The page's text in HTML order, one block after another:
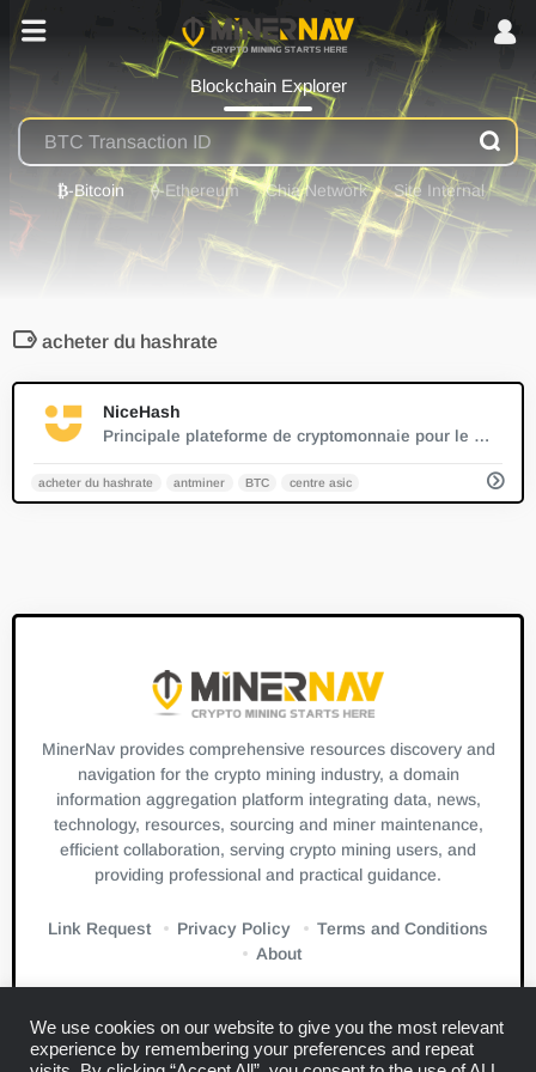
Blockchain Explorer
₿-Bitcoin ⟠-Ethereum Chia Network Site Internal
acheter du hashrate
NiceHash
Principale plateforme de cryptomonnaie pour le minage et le trading.
acheter du hashrate antminer BTC centre asic
MinerNav provides comprehensive resources discovery and
navigation for the crypto mining industry, a domain
information aggregation platform integrating data, news,
technology, resources, sourcing and miner maintenance,
efficient collaboration, serving crypto mining users, and
providing professional and practical guidance.
Link Request Privacy Policy
Terms and Conditions
About
We use cookies on our website to give you the most relevant
experience by remembering your preferences and repeat